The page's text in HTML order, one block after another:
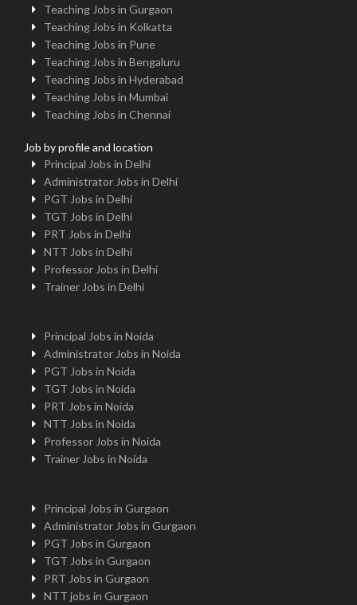
Teaching Jobs in Gurgaon
Teaching Jobs in Kolkatta
Teaching Jobs in Pune
Teaching Jobs in Bengaluru
Teaching Jobs in Hyderabad
Teaching Jobs in Mumbai
Teaching Jobs in Chennai
Job by profile and location
Principal Jobs in Delhi
Administrator Jobs in Delhi
PGT Jobs in Delhi
TGT Jobs in Delhi
PRT Jobs in Delhi
NTT Jobs in Delhi
Professor Jobs in Delhi
Trainer Jobs in Delhi
Principal Jobs in Noida
Administrator Jobs in Noida
PGT Jobs in Noida
TGT Jobs in Noida
PRT Jobs in Noida
NTT Jobs in Noida
Professor Jobs in Noida
Trainer Jobs in Noida
Principal Jobs in Gurgaon
Administrator Jobs in Gurgaon
PGT Jobs in Gurgaon
TGT Jobs in Gurgaon
PRT Jobs in Gurgaon
NTT jobs in Gurgaon